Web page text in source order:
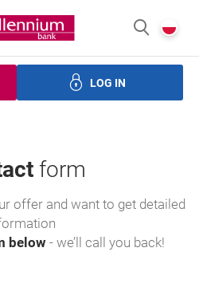
Millennium homepage
LOG IN
form
offer and want to get detailed
below - we’ll call you back!